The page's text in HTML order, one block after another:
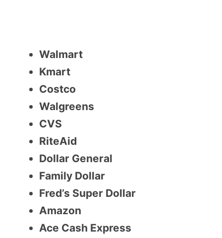
Walmart
Kmart
Costco
Walgreens
CVS
RiteAid
Dollar General
Family Dollar
Fred’s Super Dollar
Amazon
Ace Cash Express